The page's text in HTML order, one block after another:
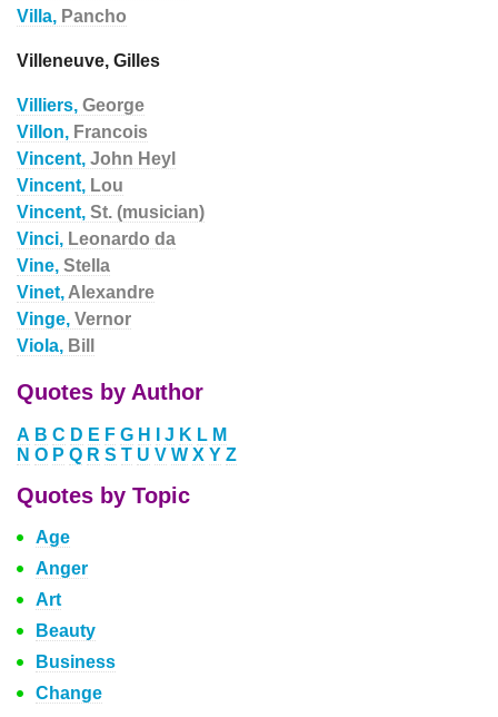
Villa, Pancho
Villeneuve, Gilles
Villiers, George
Villon, Francois
Vincent, John Heyl
Vincent, Lou
Vincent, St. (musician)
Vinci, Leonardo da
Vine, Stella
Vinet, Alexandre
Vinge, Vernor
Viola, Bill
Quotes by Author
A B C D E F G H J K L M
N O P Q R S T U V W X Y Z
Quotes by Topic
Age
Anger
Art
Beauty
Business
Change